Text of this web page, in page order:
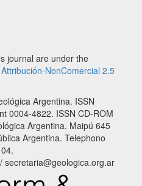
journal are under the
NonComercial 2.5
Argentina. ISSN
0004-4822. ISSN CD-ROM
Argentina. Maipú 645
Argentina. Telephono
secretaria@geologica.org.ar